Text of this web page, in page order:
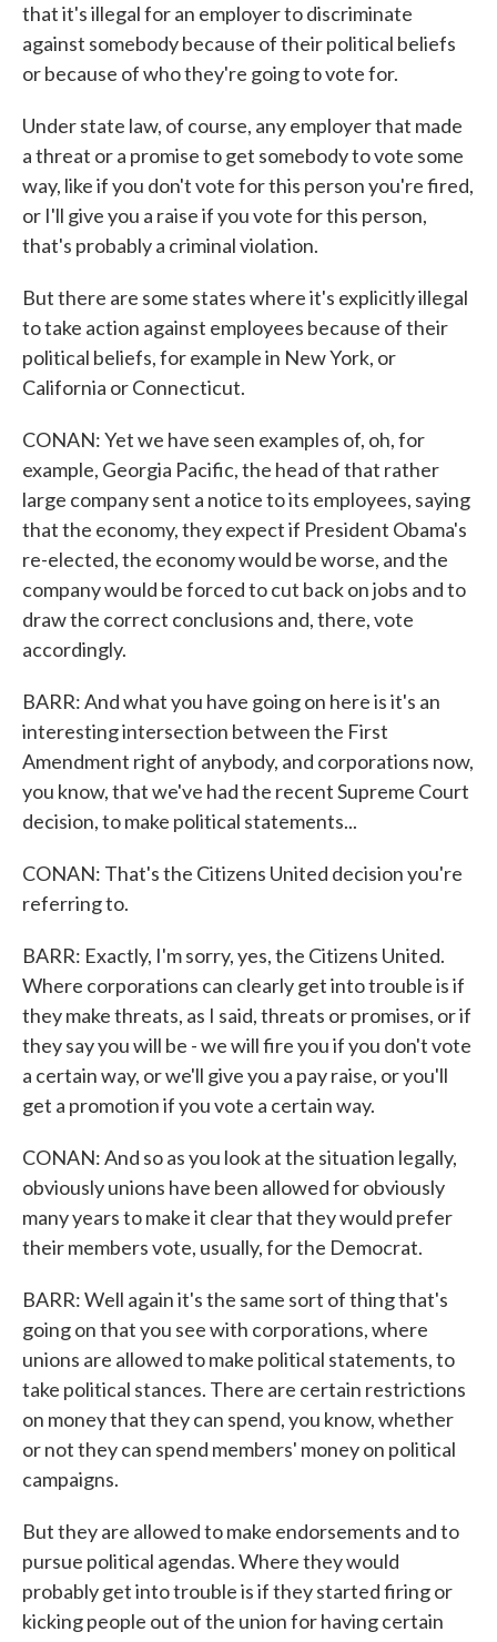
that it's illegal for an employer to discriminate
against somebody because of their political beliefs
or because of who they're going to vote for.
Under state law, of course, any employer that made
a threat or a promise to get somebody to vote some
way, like if you don't vote for this person you're fired,
or I'll give you a raise if you vote for this person,
that's probably a criminal violation.
But there are some states where it's explicitly illegal
to take action against employees because of their
political beliefs, for example in New York, or
California or Connecticut.
CONAN: Yet we have seen examples of, oh, for
example, Georgia Pacific, the head of that rather
large company sent a notice to its employees, saying
that the economy, they expect if President Obama's
re-elected, the economy would be worse, and the
company would be forced to cut back on jobs and to
draw the correct conclusions and, there, vote
accordingly.
BARR: And what you have going on here is it's an
interesting intersection between the First
Amendment right of anybody, and corporations now,
you know, that we've had the recent Supreme Court
decision, to make political statements...
CONAN: That's the Citizens United decision you're
referring to.
BARR: Exactly, I'm sorry, yes, the Citizens United.
Where corporations can clearly get into trouble is if
they make threats, as I said, threats or promises, or if
they say you will be - we will fire you if you don't vote
a certain way, or we'll give you a pay raise, or you'll
get a promotion if you vote a certain way.
CONAN: And so as you look at the situation legally,
obviously unions have been allowed for obviously
many years to make it clear that they would prefer
their members vote, usually, for the Democrat.
BARR: Well again it's the same sort of thing that's
going on that you see with corporations, where
unions are allowed to make political statements, to
take political stances. There are certain restrictions
on money that they can spend, you know, whether
or not they can spend members' money on political
campaigns.
But they are allowed to make endorsements and to
pursue political agendas. Where they would
probably get into trouble is if they started firing or
kicking people out of the union for having certain